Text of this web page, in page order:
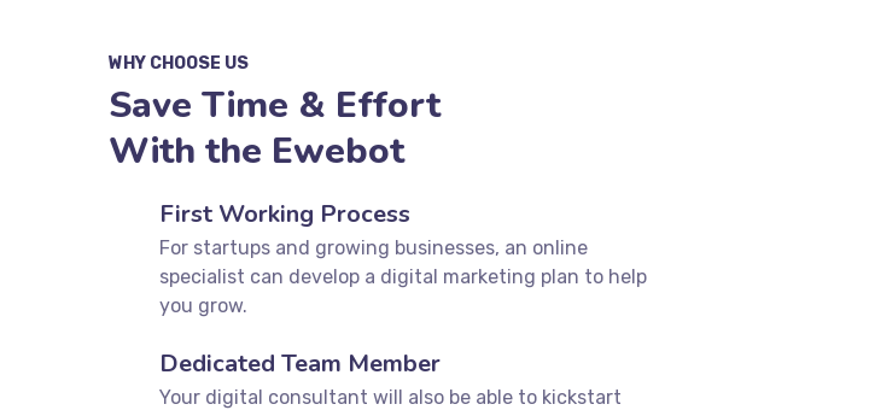
WHY CHOOSE US
Save Time & Effort
With the Ewebot
First Working Process
For startups and growing businesses, an online
specialist can develop a digital marketing plan to help
you grow.
Dedicated Team Member
Your digital consultant will also be able to kickstart